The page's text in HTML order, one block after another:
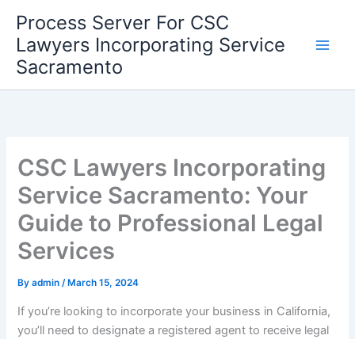
content
Process Server For CSC
Lawyers Incorporating Service
Sacramento
CSC Lawyers Incorporating
Service Sacramento: Your
Guide to Professional Legal
Services
Byadmin/ March 15, 2024
If you’re looking to incorporate your business in California,
you’ll need to designate a registered agent to receive legal